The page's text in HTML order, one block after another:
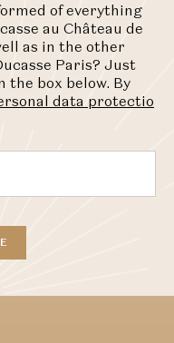
of everything
au Château de
as in the other
Paris? Just
the box below. By
data protectio